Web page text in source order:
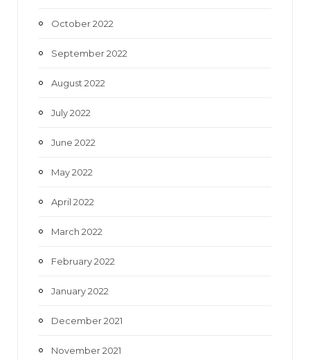
October 2022
September 2022
August 2022
July 2022
June 2022
May 2022
April 2022
March 2022
February 2022
January 2022
December 2021
November 2021